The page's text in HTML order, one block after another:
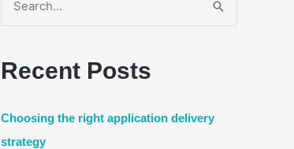
rRecent Posts
Choosing the right application delivery
strategy